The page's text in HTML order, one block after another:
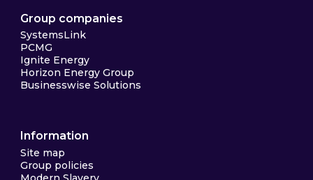
Group companies
SystemsLink
PCMG
Ignite Energy
Horizon Energy Group
Businesswise Solutions
Information
Site map
Group policies